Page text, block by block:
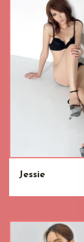
Jessie